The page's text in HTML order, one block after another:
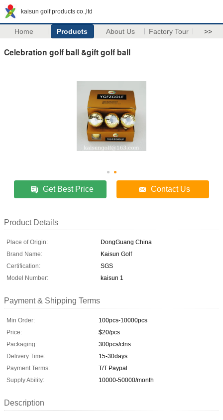
kaisun golf products co.,ltd
Home Products About Us Factory Tour >>
Celebration golf ball &gift golf ball
Get Best Price Contact Us
Product Details
Place of Origin:
DongGuang China
Brand Name:
Kaisun Golf
Certification:
SGS
Model Number:
kaisun 1
Payment & Shipping Terms
Min Order:
100pcs-10000pcs
Price:
$20/pcs
Packaging:
300pcs/ctns
Delivery Time:
15-30days
Payment Terms:
T/T Paypal
Supply Ability:
10000-50000/month
Description